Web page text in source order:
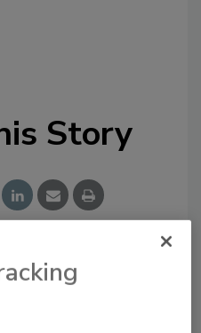
Story
of this article?
custom plaques,